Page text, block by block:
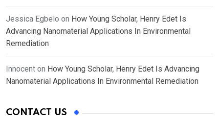
Jessica Egbelo on How Young Scholar, Henry Edet Is
Advancing Nanomaterial Applications In Environmental
Remediation
Innocent on How Young Scholar, Henry Edet Is Advancing
Nanomaterial Applications In Environmental Remediation
CONTACT US